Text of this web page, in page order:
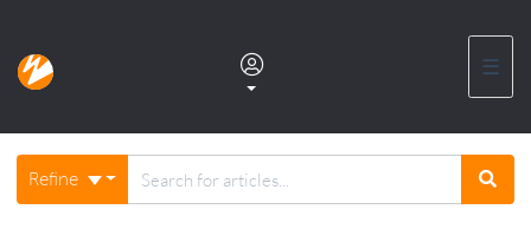
☰
Documentation home
Refine